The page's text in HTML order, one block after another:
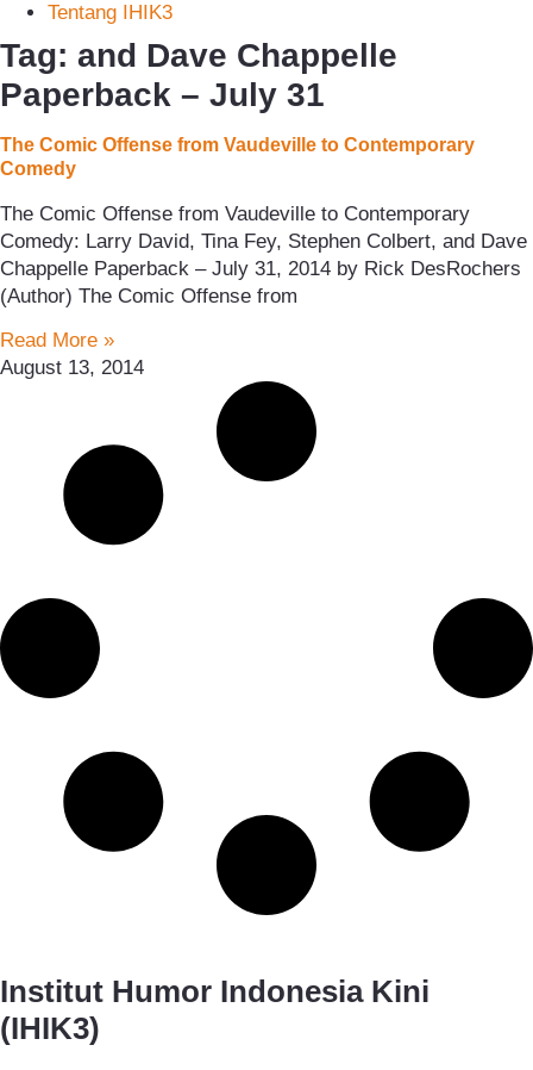
Tentang IHIK3
Tag: and Dave Chappelle
Paperback – July 31
The Comic Offense from Vaudeville to Contemporary
Comedy
The Comic Offense from Vaudeville to Contemporary
Comedy: Larry David, Tina Fey, Stephen Colbert, and Dave
Chappelle Paperback – July 31, 2014 by Rick DesRochers
(Author) The Comic Offense from
Read More »
August 13, 2014
Institut Humor Indonesia Kini
(IHIK3)